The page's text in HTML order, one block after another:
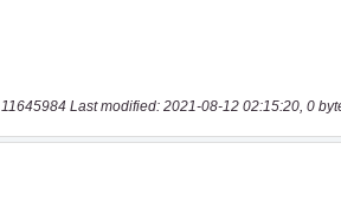
11645984 Last modified: 2021-08-12 02:15:20, 0